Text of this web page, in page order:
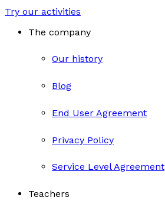
Try our activities
The company
Our history
Blog
End User Agreement
Privacy Policy
Service Level Agreement
Teachers